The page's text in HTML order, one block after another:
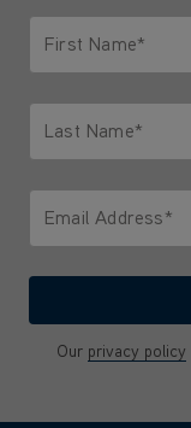
First Name*
Last Name*
Email Address*
Our privacy policy